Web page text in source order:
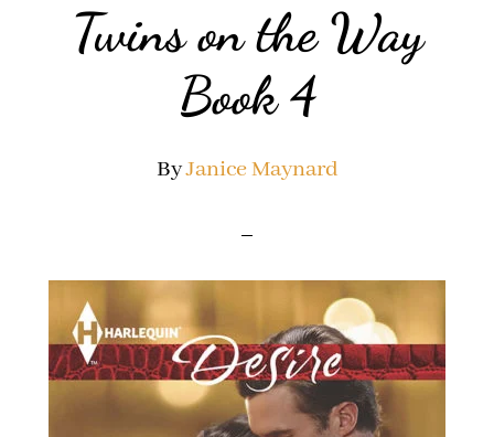
Twins on the Way
Book 4
ByJanice Maynard